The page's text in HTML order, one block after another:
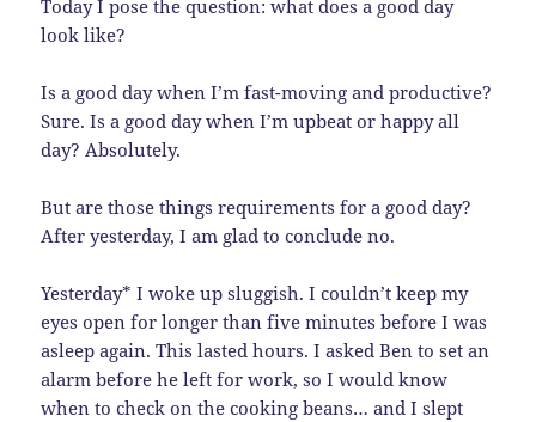
Today I pose the question: what does a good day
look like?
Is a good day when I’m fast-moving and productive?
Sure. Is a good day when I’m upbeat or happy all
day? Absolutely.
But are those things requirements for a good day?
After yesterday, I am glad to conclude no.
Yesterday* I woke up sluggish. I couldn’t keep my
eyes open for longer than five minutes before I was
asleep again. This lasted hours. I asked Ben to set an
alarm before he left for work, so I would know
when to check on the cooking beans… and I slept